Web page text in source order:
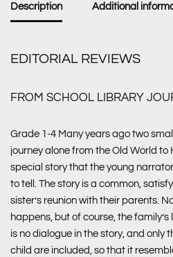
Description Additional
EDITORIAL REVIEWS
FROM SCHOOL LIBRARY
Grade 1-4 Many years ago two
journey alone from the Old World to
special story that the young
to tell. The story is a common,
sister’s reunion with their parents.
happens, but of course, the
is no dialogue in the story, and only
child are included, so that it